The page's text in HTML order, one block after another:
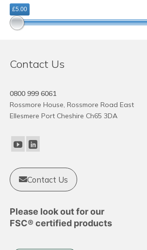
£5.00
Contact Us
0800 999 6061
Rossmore House, Rossmore Road East
Ellesmere Port Cheshire Ch65 3DA
Contact Us
Please look out for our
FSC® certified products